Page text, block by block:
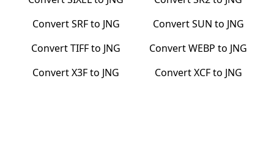
ConvertSRFto JNG ConvertSUN to JNG
ConvertTIFFto JNG ConvertWEBP to JNG
ConvertX3Fto JNG ConvertXCFto JNG